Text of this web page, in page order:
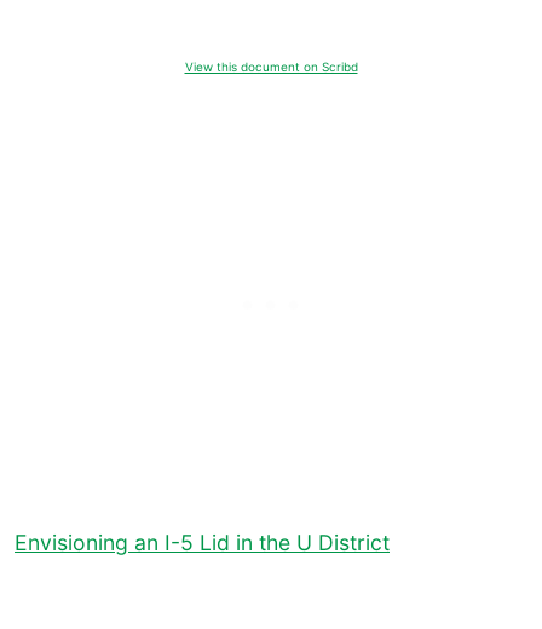
View this document on Scribd
Envisioning an I-5 Lid in the U District